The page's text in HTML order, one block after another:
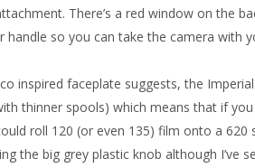
There’s a red window on the
handle so you can take the camera with
inspired faceplate suggests, the
thinner spools) which means that if
roll 120 (or even 135) film onto a 620
the big grey plastic knob although I’ve